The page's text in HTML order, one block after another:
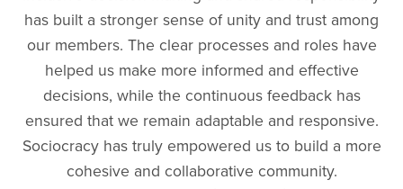
has built a stronger sense of unity and trust among
our members. The clear processes and roles have
helped us make more informed and effective
decisions, while the continuous feedback has
ensured that we remain adaptable and responsive.
Sociocracy has truly empowered us to build a more
cohesive and collaborative community.